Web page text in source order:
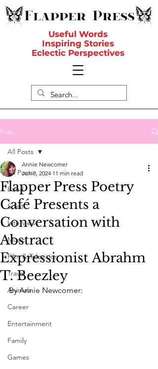
Useful Words
Inspiring Stories
Eclectic Perspectives
Post
All Posts
Food
Spirit
Interviews
Music
Film & Television
Travel
Animals
Career
Entertainment
Family
Games
All Posts
Flapper Press Poetry
Café Presents a
Conversation with
Abstract
Expressionist Abrahm
T. Beezley
Annie Newcomer
Jun 8, 2024 11 min read
By Annie Newcomer: